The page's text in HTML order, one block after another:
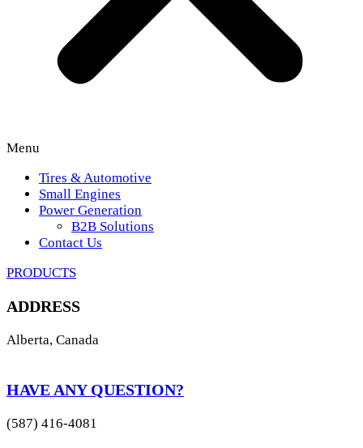
Menu
Tires & Automotive
Small Engines
Power Generation
B2B Solutions
Contact Us
PRODUCTS
ADDRESS
Alberta, Canada
HAVE ANY QUESTION?
(587) 416-4081